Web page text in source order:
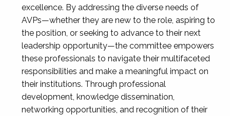
excellence. By addressing the diverse needs of
AVPs—whether they are new to the role, aspiring to
the position, or seeking to advance to their next
leadership opportunity—the committee empowers
these professionals to navigate their multifaceted
responsibilities and make a meaningful impact on
their institutions. Through professional
development, knowledge dissemination,
networking opportunities, and recognition of their